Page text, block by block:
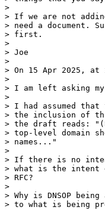
>
> If we are not
> need a document.
> first.
>
> Joe
>
> On 15 Apr 2025, at
>
> I am left asking
>
> I had assumed
> the inclusion of
> the draft reads:
> top-level domain
> names..."
>
> If there is no
> what is the intent
> RFC?
>
> Why is DNSOP
> to what is being